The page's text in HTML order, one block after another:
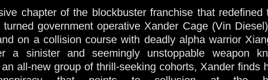
chapter of the blockbuster franchise that
turned government operative Xander Cage (Vin
on a collision course with deadly alpha warrior
a sinister and seemingly unstoppable weapon
all-new group of thrill-seeking cohorts, Xander finds